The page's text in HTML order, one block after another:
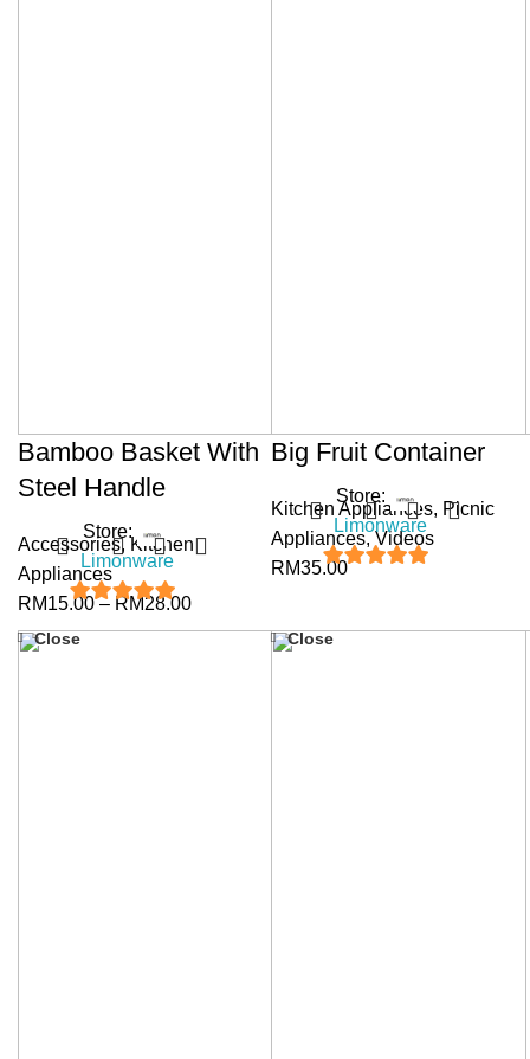
Store:
Limonware
Bamboo Basket With
Steel Handle
Accessories,Kitchen
Appliances
RM15.00– RM28.00
Store:
Limonware
Big Fruit Container
Kitchen Appliances, Picnic
Appliances,Videos
RM35.00
Close Close